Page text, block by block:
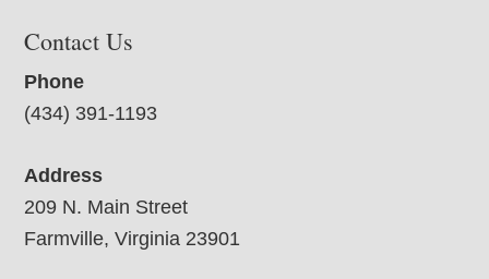
Contact Us
Phone
(434) 391-1193
Address
209 N. Main Street
Farmville, Virginia 23901